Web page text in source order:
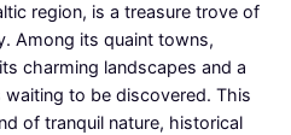
region, is a treasure trove of
Among its quaint towns,
charming landscapes and a
to be discovered. This
of tranquil nature, historical